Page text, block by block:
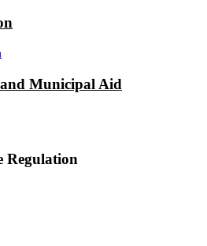
Municipal Aid
Regulation